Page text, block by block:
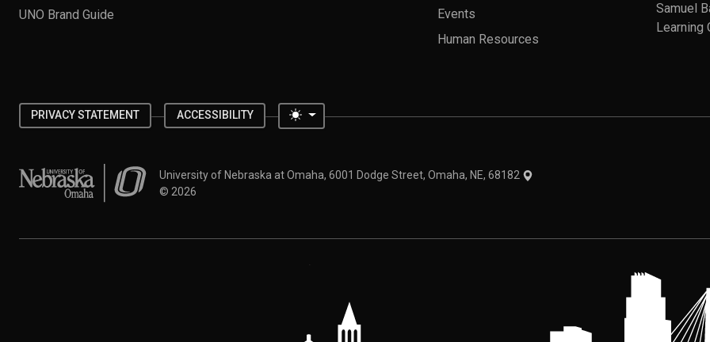
UNO Brand Guide
Events
Human Resources
Samuel
Learning
PRIVACY STATEMENT ACCESSIBILITY Toggle theme
University of Nebraska at OmahaUniversity of Nebraska at Omaha, 6001 Dodge Street, Omaha, NE, 68182
© 2026